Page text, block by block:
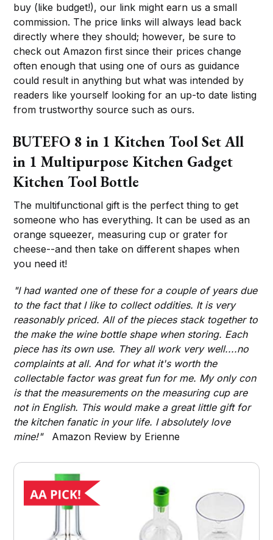
buy (like budget!), our link might earn us a small
commission. The price links will always lead back
directly where they should; however, be sure to
check out Amazon first since their prices change
often enough that using one of ours as guidance
could result in anything but what was intended by
readers like yourself looking for an up-to date listing
from trustworthy source such as ours.
BUTEFO 8 in 1 Kitchen Tool Set All
in 1 Multipurpose Kitchen Gadget
Kitchen Tool Bottle
The multifunctional gift is the perfect thing to get
someone who has everything. It can be used as an
orange squeezer, measuring cup or grater for
cheese--and then take on different shapes when
you need it!
"I had wanted one of these for a couple of years due
to the fact that I like to collect oddities. It is very
reasonably priced. All of the pieces stack together to
the make the wine bottle shape when storing. Each
piece has its own use. They all work very well....no
complaints at all. And for what it's worth the
collectable factor was great fun for me. My only con
is that the measurements on the measuring cup are
not in English. This would make a great little gift for
the kitchen fanatic in your life. I absolutely love
mine!" Amazon Review by Erienne